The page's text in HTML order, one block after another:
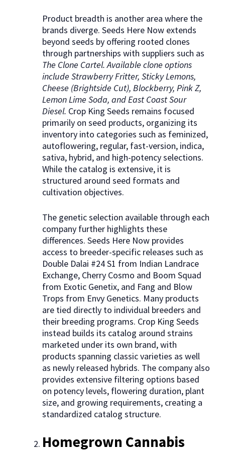
Product breadth is another area where the
brands diverge. Seeds Here Now extends
beyond seeds by offering rooted clones
through partnerships with suppliers such as
The Clone Cartel. Available clone options
include Strawberry Fritter, Sticky Lemons,
Cheese (Brightside Cut), Blockberry, Pink Z,
Lemon Lime Soda, and East Coast Sour
Diesel. Crop King Seeds remains focused
primarily on seed products, organizing its
inventory into categories such as feminized,
autoflowering, regular, fast-version, indica,
sativa, hybrid, and high-potency selections.
While the catalog is extensive, it is
structured around seed formats and
cultivation objectives.
The genetic selection available through each
company further highlights these
differences. Seeds Here Now provides
access to breeder-specific releases such as
Double Dalai #24 S1 from Indian Landrace
Exchange, Cherry Cosmo and Boom Squad
from Exotic Genetix, and Fang and Blow
Trops from Envy Genetics. Many products
are tied directly to individual breeders and
their breeding programs. Crop King Seeds
instead builds its catalog around strains
marketed under its own brand, with
products spanning classic varieties as well
as newly released hybrids. The company also
provides extensive filtering options based
on potency levels, flowering duration, plant
size, and growing requirements, creating a
standardized catalog structure.
Homegrown Cannabis